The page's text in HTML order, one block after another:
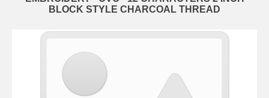
BLOCK STYLE CHARCOAL THREAD